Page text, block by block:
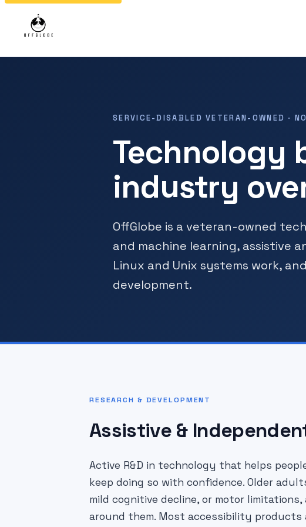
SERVICE-DISABLED VETERAN-OWNED ·
Technology
industry
OffGlobe is a veteran-owned
and machine learning, assistive
Linux and Unix systems work,
development.
RESEARCH & DEVELOPMENT
Assistive &
Active R&D in technology that helps
keep doing so with confidence. Older
mild cognitive decline, or motor
around them. Most accessibility